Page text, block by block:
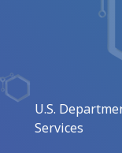
U.S.
Services